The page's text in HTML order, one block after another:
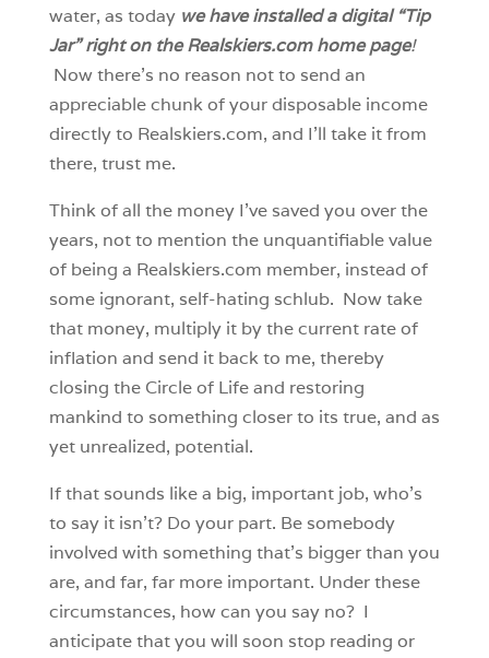
water, as today we have installed a digital “Tip
Jar” right on the Realskiers.com home page!
Now there’s no reason not to send an
appreciable chunk of your disposable income
directly to Realskiers.com, and I’ll take it from
there, trust me.
Think of all the money I’ve saved you over the
years, not to mention the unquantifiable value
of being a Realskiers.com member, instead of
some ignorant, self-hating schlub. Now take
that money, multiply it by the current rate of
inflation and send it back to me, thereby
closing the Circle of Life and restoring
mankind to something closer to its true, and as
yet unrealized, potential.
If that sounds like a big, important job, who’s
to say it isn’t? Do your part. Be somebody
involved with something that’s bigger than you
are, and far, far more important. Under these
circumstances, how can you say no? I
anticipate that you will soon stop reading or